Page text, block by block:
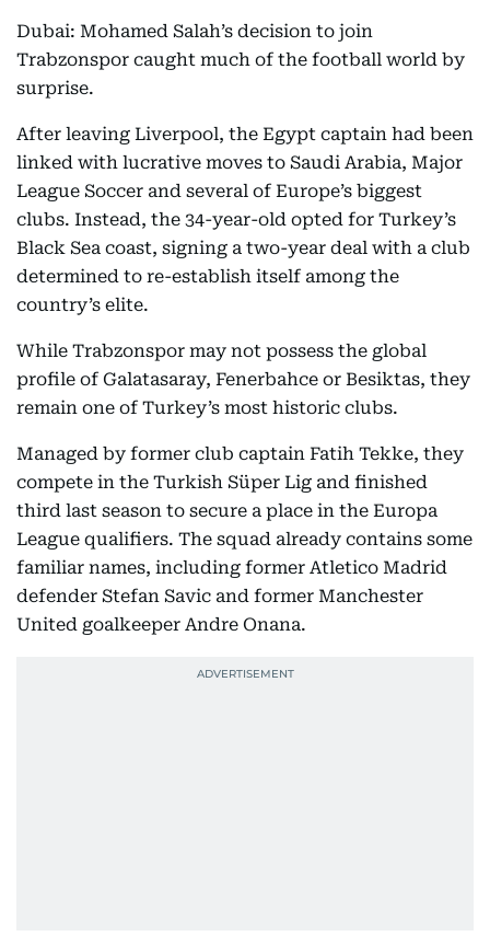
Dubai: Mohamed Salah’s decision to join
Trabzonspor caught much of the football world by
surprise.
After leaving Liverpool, the Egypt captain had been
linked with lucrative moves to Saudi Arabia, Major
League Soccer and several of Europe’s biggest
clubs. Instead, the 34-year-old opted for Turkey’s
Black Sea coast, signing a two-year deal with a club
determined to re-establish itself among the
country’s elite.
While Trabzonspor may not possess the global
profile of Galatasaray, Fenerbahce or Besiktas, they
remain one of Turkey’s most historic clubs.
Managed by former club captain Fatih Tekke, they
compete in the Turkish Süper Lig and finished
third last season to secure a place in the Europa
League qualifiers. The squad already contains some
familiar names, including former Atletico Madrid
defender Stefan Savic and former Manchester
United goalkeeper Andre Onana.